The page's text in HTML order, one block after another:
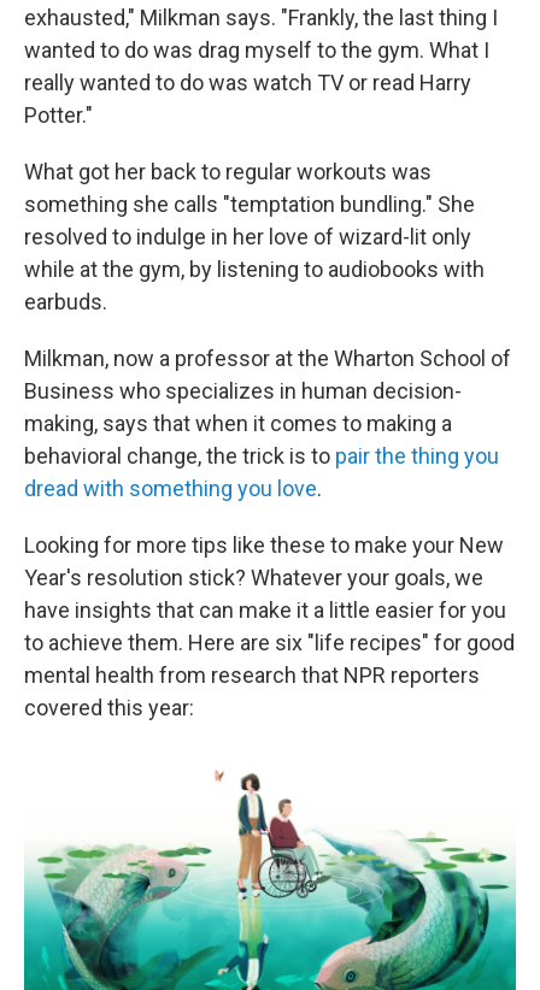
exhausted," Milkman says. "Frankly, the last thing I
wanted to do was drag myself to the gym. What I
really wanted to do was watch TV or read Harry
Potter."
What got her back to regular workouts was
something she calls "temptation bundling." She
resolved to indulge in her love of wizard-lit only
while at the gym, by listening to audiobooks with
earbuds.
Milkman, now a professor at the Wharton School of
Business who specializes in human decision-
making, says that when it comes to making a
behavioral change, the trick is to pair the thing you
dread with something you love.
Looking for more tips like these to make your New
Year's resolution stick? Whatever your goals, we
have insights that can make it a little easier for you
to achieve them. Here are six "life recipes" for good
mental health from research that NPR reporters
covered this year: